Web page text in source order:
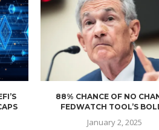
88% CHANCE OF NO
FEDWATCH TOOL’S
January 2, 2025